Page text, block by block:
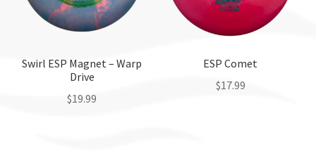
Swirl ESP Magnet – Warp
Drive
$19.99
ESP Comet
$17.99